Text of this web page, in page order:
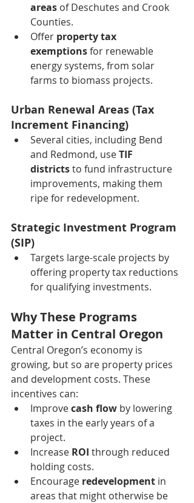
areas of Deschutes and Crook
Counties.
Offer property tax
exemptions for renewable
energy systems, from solar
farms to biomass projects.
Urban Renewal Areas (Tax
Increment Financing)
Several cities, including Bend
and Redmond, use TIF
districts to fund infrastructure
improvements, making them
ripe for redevelopment.
Strategic Investment Program
(SIP)
Targets large-scale projects by
offering property tax reductions
for qualifying investments.
Why These Programs
Matter in Central Oregon
Central Oregon’s economy is
growing, but so are property prices
and development costs. These
incentives can:
Improve cash flow by lowering
taxes in the early years of a
project.
Increase ROI through reduced
holding costs.
Encourage redevelopment in
areas that might otherwise be